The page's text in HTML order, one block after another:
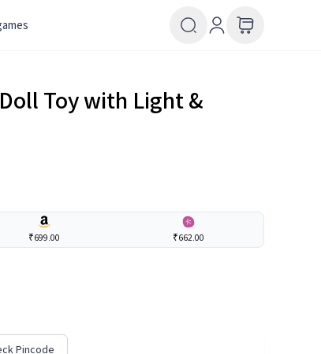
Toy with Light &
₹699.00 ₹662.00
Pincode